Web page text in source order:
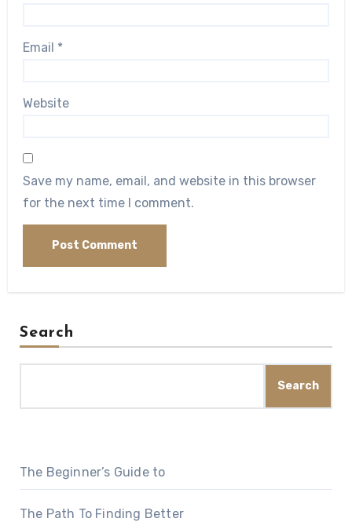
Email *
Website
Save my name, email, and website in this browser
for the next time I comment.
Search
Search
The Beginner’s Guide to
The Path To Finding Better